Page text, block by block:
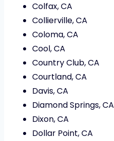
Colfax, CA
Collierville, CA
Coloma, CA
Cool, CA
Country Club, CA
Courtland, CA
Davis, CA
Diamond Springs, CA
Dixon, CA
Dollar Point, CA